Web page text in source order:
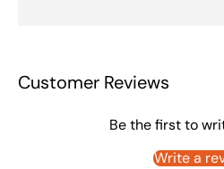
Customer Reviews
Be the first to
Write a